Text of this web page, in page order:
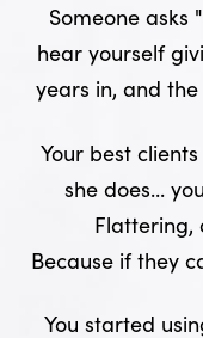
Someone asks
hear yourself
years in, and
Your best
she does...
Flattering,
Because if they
You started